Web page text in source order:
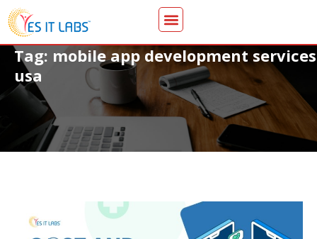
Tag: mobile app development services
usa